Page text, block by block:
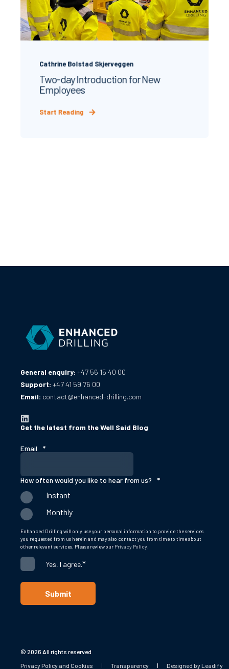
Cathrine Bolstad Skjerveggen
Two‑day Introduction for New
Employees
Start Reading
General enquiry: +47 56 15 40 00
Support: +47 41 59 76 00
Email: contact@enhanced-drilling.com
Get the latest from the Well Said Blog
Email *
How often would you like to hear from us? *
Instant
Monthly
Enhanced Drilling will only use your personal information to provide the services
you requested from us herein and may also contact you from time to time about
other relevant services. Please review our Privacy Policy
Yes, I agree.*
© 2026 All rights reserved
Privacy Policy and Cookies
Transparency Designed by Leadify